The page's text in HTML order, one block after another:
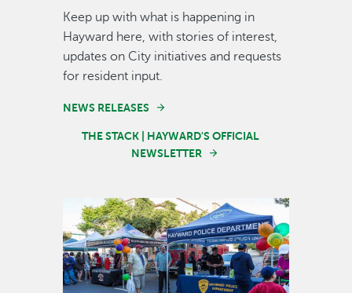
Keep up with what is happening in
Hayward here, with stories of interest,
updates on City initiatives and requests
for resident input.
NEWS RELEASES
THE STACK | HAYWARD'S OFFICIAL
NEWSLETTER
Image